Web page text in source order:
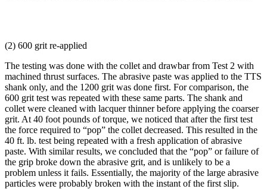
(2) 600 grit re-applied
The testing was done with the collet and drawbar from Test 2 with
machined thrust surfaces. The abrasive paste was applied to the TTS
shank only, and the 1200 grit was done first. For comparison, the
600 grit test was repeated with these same parts. The shank and
collet were cleaned with lacquer thinner before applying the coarser
grit. At 40 foot pounds of torque, we noticed that after the first test
the force required to “pop” the collet decreased. This resulted in the
40 ft. lb. test being repeated with a fresh application of abrasive
paste. With similar results, we concluded that the “pop” or failure of
the grip broke down the abrasive grit, and is unlikely to be a
problem unless it fails. Essentially, the majority of the large abrasive
particles were probably broken with the instant of the first slip.